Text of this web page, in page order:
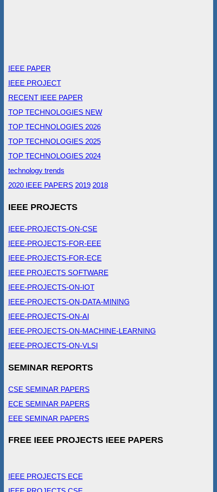
IEEE PAPER
IEEE PROJECT
RECENT IEEE PAPER
TOP TECHNOLOGIES NEW
TOP TECHNOLOGIES 2026
TOP TECHNOLOGIES 2025
TOP TECHNOLOGIES 2024
technology trends
2020 IEEE PAPERS 2019 2018
IEEE PROJECTS
IEEE-PROJECTS-ON-CSE
IEEE-PROJECTS-FOR-EEE
IEEE-PROJECTS-FOR-ECE
IEEE PROJECTS SOFTWARE
IEEE-PROJECTS-ON-IOT
IEEE-PROJECTS-ON-DATA-MINING
IEEE-PROJECTS-ON-AI
IEEE-PROJECTS-ON-MACHINE-LEARNING
IEEE-PROJECTS-ON-VLSI
SEMINAR REPORTS
CSE SEMINAR PAPERS
ECE SEMINAR PAPERS
EEE SEMINAR PAPERS
FREE IEEE PROJECTS IEEE PAPERS
IEEE PROJECTS ECE